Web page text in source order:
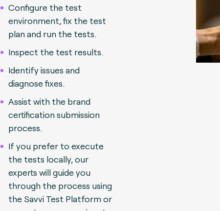
Configure the test
environment, fix the test
plan and run the tests.
Inspect the test results.
Identify issues and
diagnose fixes.
Assist with the brand
certification submission
process.
If you prefer to execute
the tests locally, our
experts will guide you
through the process using
the Savvi Test Platform or